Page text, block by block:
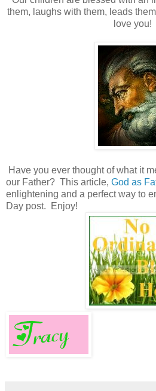
them, laughs with them, leads
love you!
Have you ever thought of what it
our Father? This article, God as
enlightening and a perfect way to
Day post. Enjoy!